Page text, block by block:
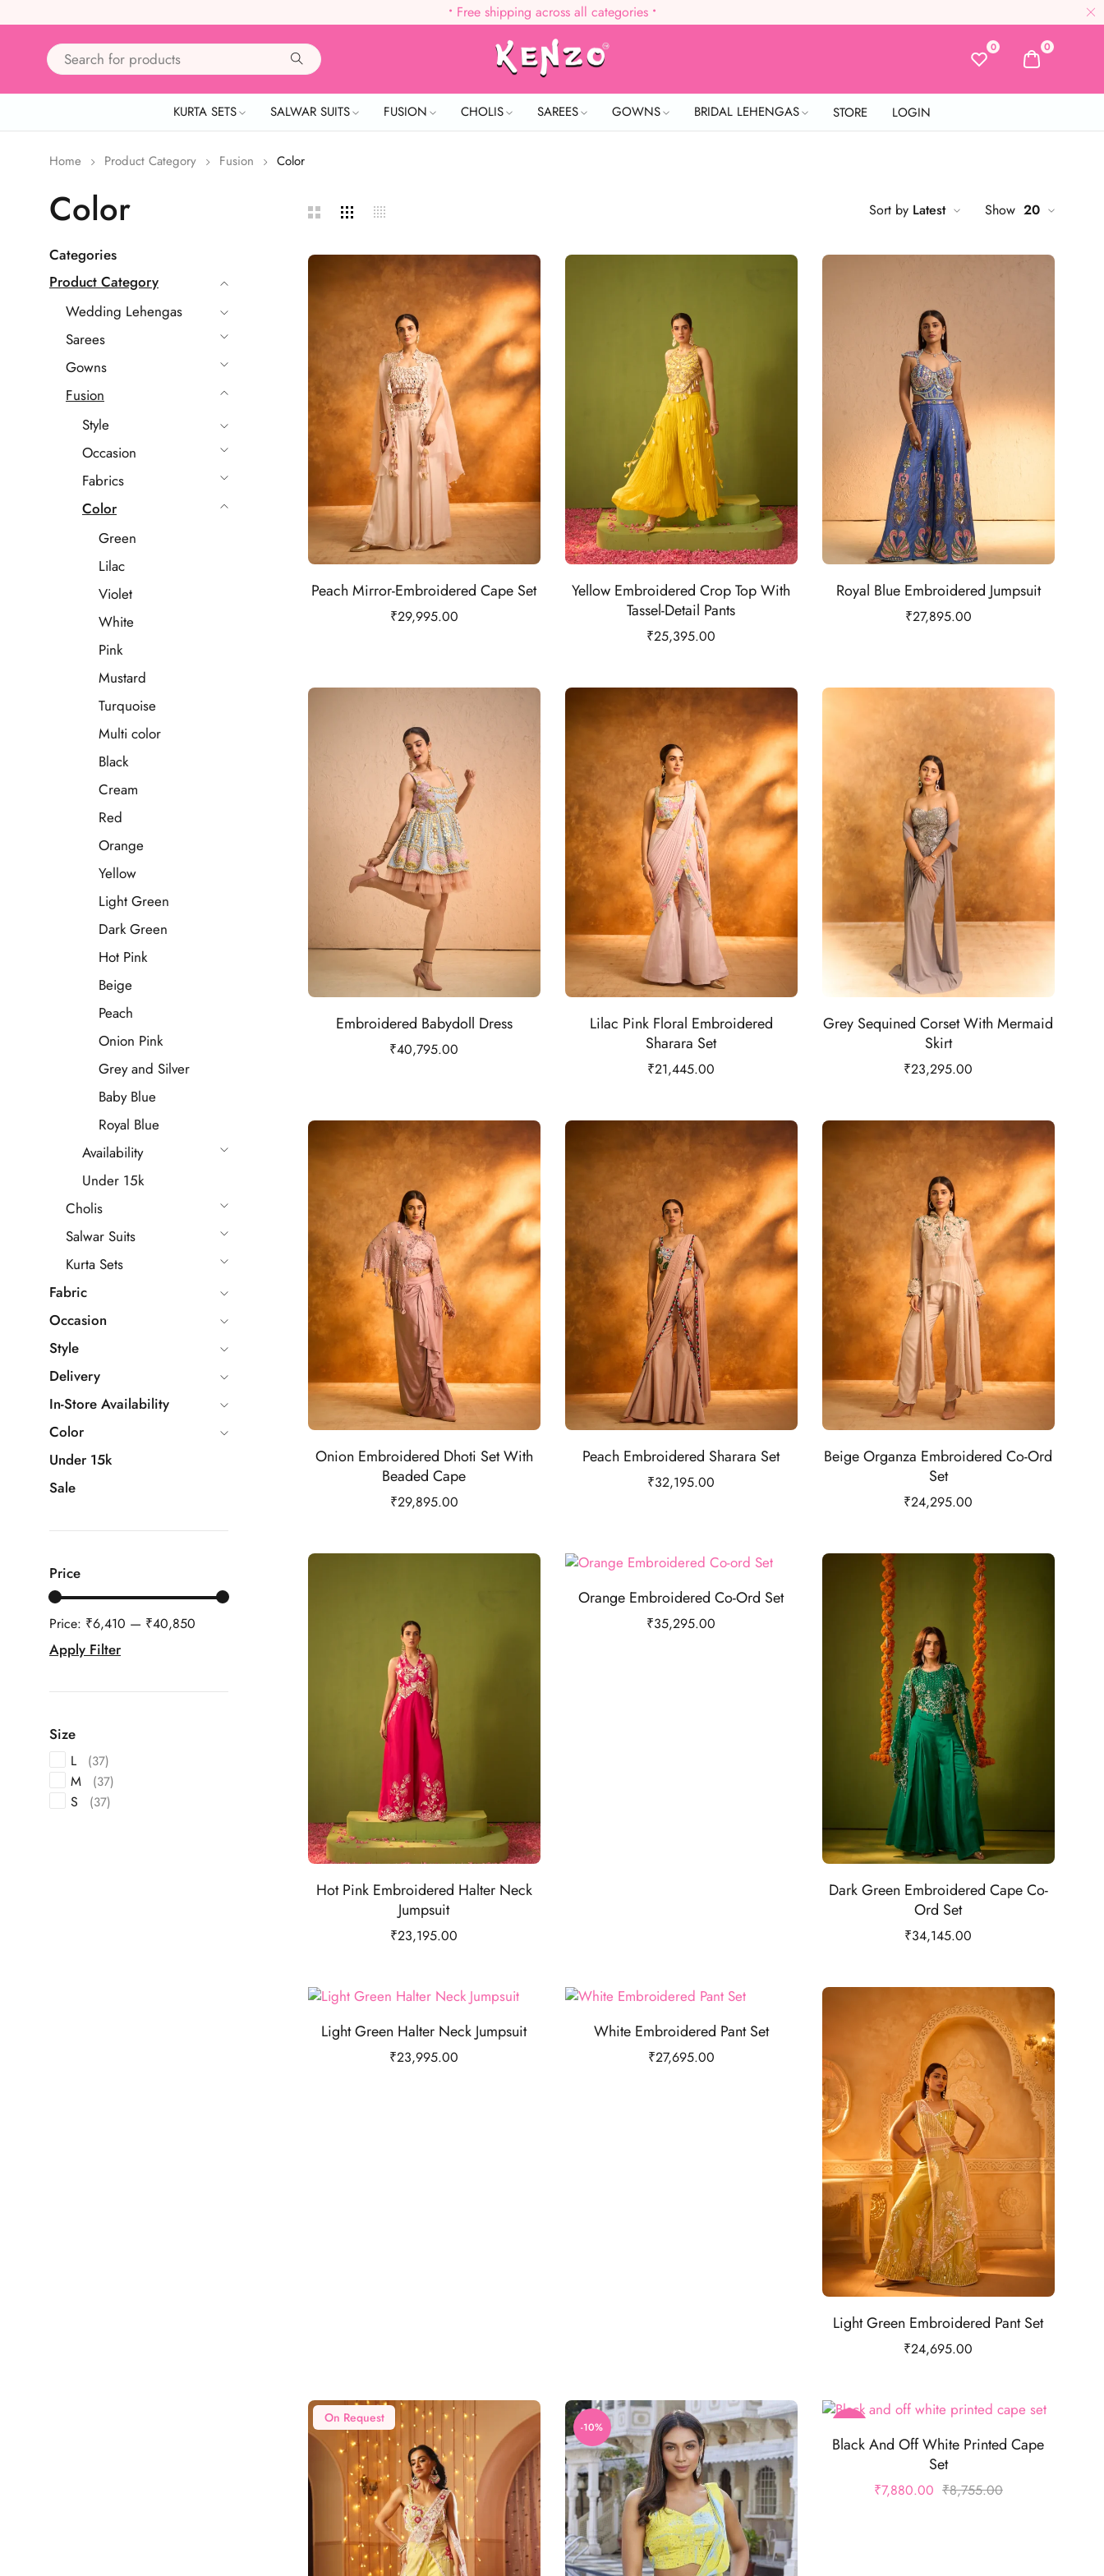
• Free shipping across all categories •
0 0
KURTA SETS SALWAR SUITS FUSION CHOLIS SAREES GOWNS BRIDAL LEHENGAS STORE LOGIN
Color
Home Product Category Fusion Color
Categories
Product Category
Wedding Lehengas
Sarees
Gowns
Fusion
Style
Occasion
Fabrics
Color
Green
Lilac
Violet
White
Pink
Mustard
Turquoise
Multi color
Black
Cream
Red
Orange
Yellow
Light Green
Dark Green
Hot Pink
Beige
Peach
Onion Pink
Grey and Silver
Baby Blue
Royal Blue
Availability
Under 15k
Cholis
Salwar Suits
Kurta Sets
Fabric
Occasion
Style
Delivery
In-Store Availability
Color
Under 15k
Sale
Price
Apply Filter
Price: ₹6,410 — ₹40,850
Size
L (37)
M (37)
S (37)
Sort by Latest Show 20
Peach Mirror-Embroidered Cape Set
₹29,995.00
Yellow Embroidered Crop Top With
Tassel-Detail Pants
₹25,395.00
Royal Blue Embroidered Jumpsuit
₹27,895.00
Embroidered Babydoll Dress
₹40,795.00
Lilac Pink Floral Embroidered
Sharara Set
₹21,445.00
Grey Sequined Corset With Mermaid
Skirt
₹23,295.00
Onion Embroidered Dhoti Set With
Beaded Cape
₹29,895.00
Peach Embroidered Sharara Set
₹32,195.00
Beige Organza Embroidered Co-Ord
Set
₹24,295.00
Hot Pink Embroidered Halter Neck
Jumpsuit
₹23,195.00
Orange Embroidered Co-Ord Set
₹35,295.00
Dark Green Embroidered Cape Co-
Ord Set
₹34,145.00
Light Green Halter Neck Jumpsuit
₹23,995.00
White Embroidered Pant Set
₹27,695.00
Light Green Embroidered Pant Set
₹24,695.00
On Request
-10%
Black And Off White Printed Cape
Set
₹8,755.00
₹7,880.00